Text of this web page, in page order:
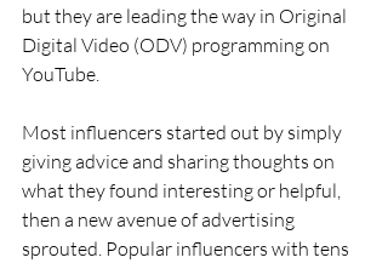
but they are leading the way in Original
Digital Video (ODV) programming on
YouTube.
Most influencers started out by simply
giving advice and sharing thoughts on
what they found interesting or helpful,
then a new avenue of advertising
sprouted. Popular influencers with tens